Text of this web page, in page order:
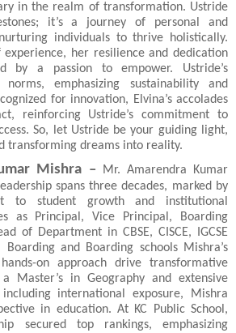
in the realm of transformation. Ustride
it’s a journey of personal and
individuals to thrive holistically.
her resilience and dedication
by a passion to empower. Ustride’s
norms, emphasizing sustainability and
for innovation, Elvina’s accolades
reinforcing Ustride’s commitment to
So, let Ustride be your guiding light,
transforming dreams into reality.
Mishra – Mr. Amarendra Kumar
spans three decades, marked by
to student growth and institutional
as Principal, Vice Principal, Boarding
of Department in CBSE, CISCE, IGCSE
and Boarding schools Mishra’s
on approach drive transformative
Master’s in Geography and extensive
international exposure, Mishra
in education. At KC Public School,
secured top rankings, emphasizing